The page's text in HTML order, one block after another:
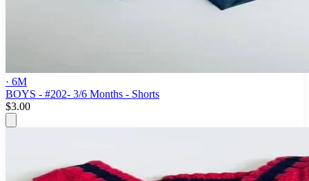
· 6M
BOYS - #202- 3/6 Months - Shorts
$3.00